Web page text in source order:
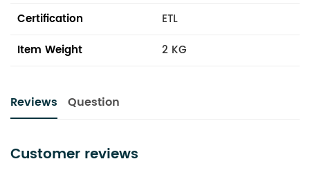
Certification
ETL
Item Weight
2 KG
Reviews Question
Customer reviews